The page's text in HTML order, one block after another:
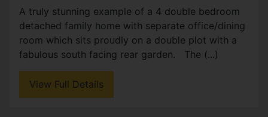
A truly stunning example of a 4 double bedroom
detached family home with separate office/dining
room which sits proudly on a double plot with a
fabulous south facing rear garden. The (...)
View Full Details